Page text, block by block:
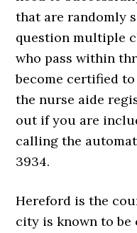
that are randomly
question multiple
who pass within
become certified
the nurse aide
out if you are
calling the
3934.
Hereford is the
city is known to be